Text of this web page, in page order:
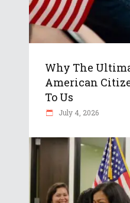
Why The
American
To Us
July 4, 2026